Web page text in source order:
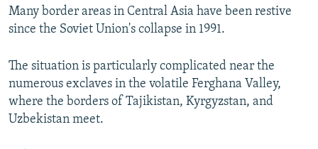
Many border areas in Central Asia have been restive
since the Soviet Union's collapse in 1991.
The situation is particularly complicated near the
numerous exclaves in the volatile Ferghana Valley,
where the borders of Tajikistan, Kyrgyzstan, and
Uzbekistan meet.